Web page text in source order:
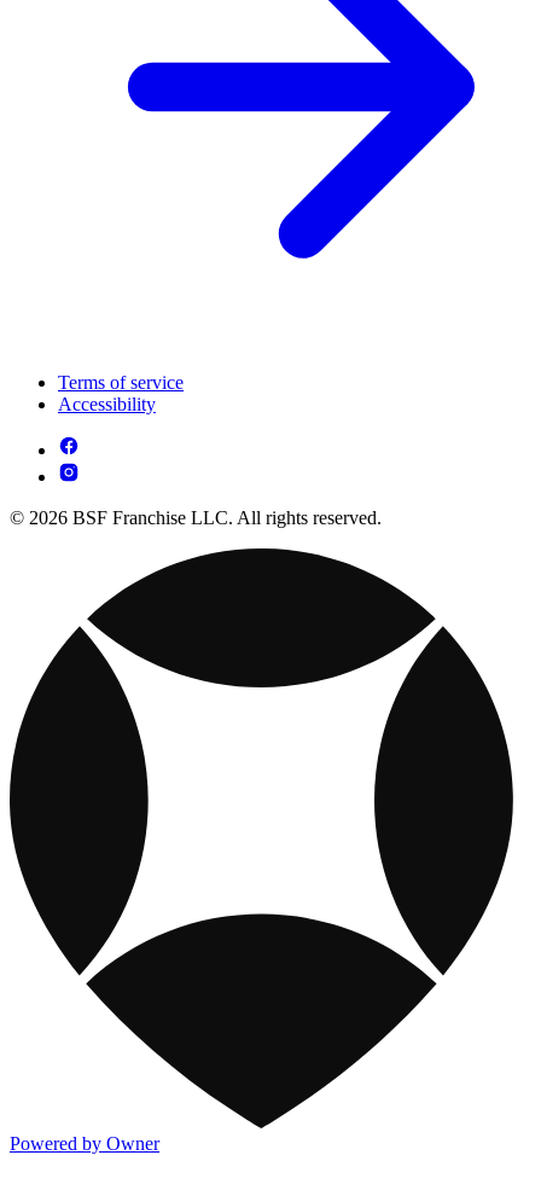
Terms of service
Accessibility
© 2026 BSF Franchise LLC. All rights reserved.
Powered by Owner